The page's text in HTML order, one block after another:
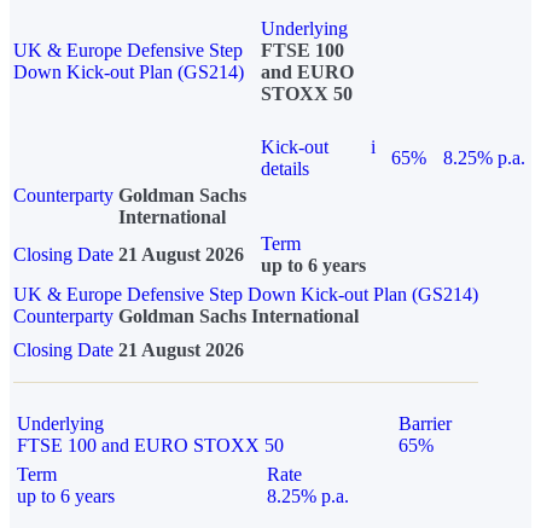
UK & Europe Defensive Step
Down Kick-out Plan (GS214)
Underlying
FTSE 100
and EURO
STOXX 50
Kick-out
details
i
65%
8.25% p.a.
Counterparty Goldman Sachs
International
Closing Date 21 August 2026
Term
up to 6 years
UK & Europe Defensive Step Down Kick-out Plan (GS214)
Counterparty Goldman Sachs International
Closing Date 21 August 2026
Underlying
FTSE 100 and EURO STOXX 50
Barrier
65%
Term
up to 6 years
Rate
8.25% p.a.